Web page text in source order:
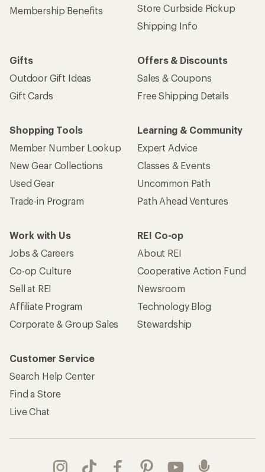
Membership Benefits
Store Curbside Pickup
Shipping Info
Gifts
Outdoor Gift Ideas
Gift Cards
Offers & Discounts
Sales & Coupons
Free Shipping Details
Shopping Tools
Member Number Lookup
New Gear Collections
Used Gear
Trade-in Program
Learning & Community
Expert Advice
Classes & Events
Uncommon Path
Path Ahead Ventures
Work with Us
Jobs & Careers
Co-op Culture
Sell at REI
Affiliate Program
Corporate & Group Sales
REI Co-op
About REI
Cooperative Action Fund
Newsroom
Technology Blog
Stewardship
Customer Service
Search Help Center
Find a Store
Live Chat